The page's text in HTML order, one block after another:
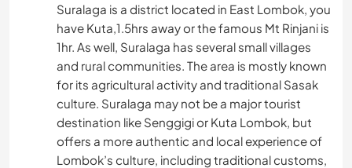
Suralaga is a district located in East Lombok, you
have Kuta,1.5hrs away or the famous Mt Rinjani is
1hr. As well, Suralaga has several small villages
and rural communities. The area is mostly known
for its agricultural activity and traditional Sasak
culture. Suralaga may not be a major tourist
destination like Senggigi or Kuta Lombok, but
offers a more authentic and local experience of
Lombok’s culture, including traditional customs,